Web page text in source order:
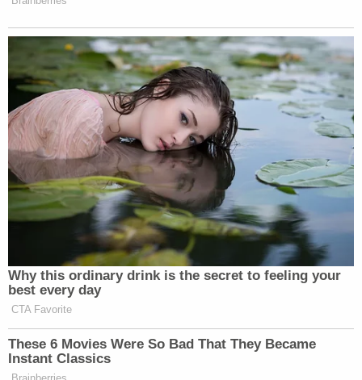
Why this ordinary drink is the secret to feeling your
best every day
CTA Favorite
These 6 Movies Were So Bad That They Became
Instant Classics